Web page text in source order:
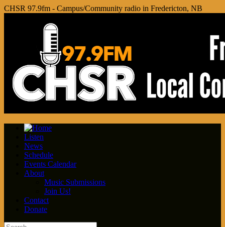
CHSR 97.9fm - Campus/Community radio in Fredericton, NB
Listen
News
Schedule
Events Calendar
About
Music Submissions
Join Us!
Contact
Donate